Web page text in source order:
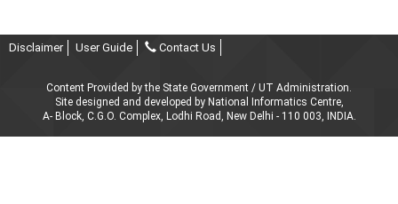
Disclaimer User Guide Contact Us
Content Provided by the State Government / UT Administration.
Site designed and developed by National Informatics Centre,
A- Block, C.G.O. Complex, Lodhi Road, New Delhi - 110 003, INDIA.